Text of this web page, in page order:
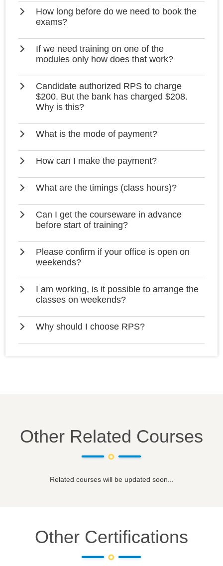
How long before do we need to book the
exams?
If we need training on one of the
modules only how does that work?
Candidate authorized RPS to charge
$200. But the bank has charged $208.
Why is this?
What is the mode of payment?
How can I make the payment?
What are the timings (class hours)?
Can I get the courseware in advance
before start of training?
Please confirm if your office is open on
weekends?
I am working, is it possible to arrange the
classes on weekends?
Why should I choose RPS?
Other Related Courses
Related courses will be updated soon...
Other Certifications